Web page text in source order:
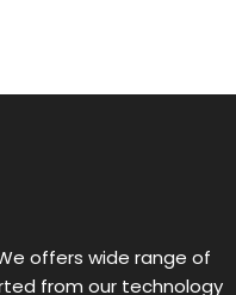
offers wide range of
from our technology